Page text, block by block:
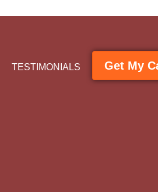
TESTIMONIALS Get My